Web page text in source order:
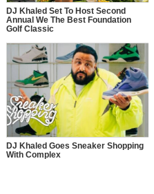
DJ Khaled Set To Host Second
Annual We The Best Foundation
Golf Classic
DJ Khaled Goes Sneaker Shopping
With Complex